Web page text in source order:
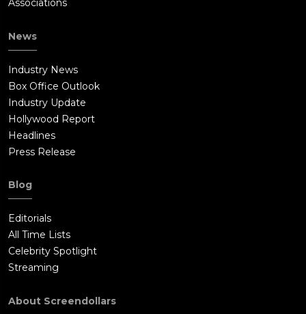
Associations
News
Industry News
Box Office Outlook
Industry Update
Hollywood Report
Headlines
Press Release
Blog
Editorials
All Time Lists
Celebrity Spotlight
Streaming
About Screendollars